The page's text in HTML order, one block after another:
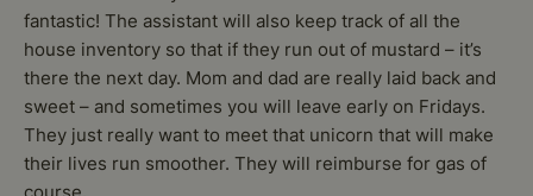
fantastic! The assistant will also keep track of all the
house inventory so that if they run out of mustard – it’s
there the next day. Mom and dad are really laid back and
sweet – and sometimes you will leave early on Fridays.
They just really want to meet that unicorn that will make
their lives run smoother. They will reimburse for gas of